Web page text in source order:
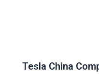
Tesla China